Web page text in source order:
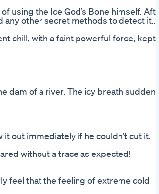
using the Ice God’s Bone himself. After
any other secret methods to detect it…
chill, with a faint powerful force, kept
of a river. The icy breath suddenly
out immediately if he couldn’t cut it.
without a trace as expected!
feel that the feeling of extreme cold